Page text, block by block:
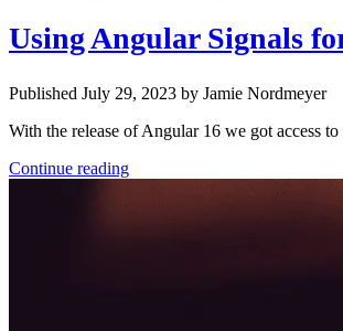
Using Angular Signals
Published July 29, 2023 by Jamie Nordmeyer
With the release of Angular 16 we got access
Continue reading